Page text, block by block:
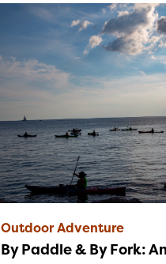
Outdoor Adventure
By Paddle & By Fork: